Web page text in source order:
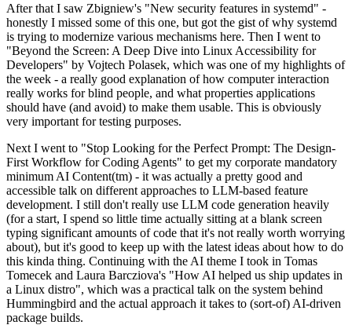
After that I saw Zbigniew's "New security features in systemd" -
honestly I missed some of this one, but got the gist of why systemd
is trying to modernize various mechanisms here. Then I went to
"Beyond the Screen: A Deep Dive into Linux Accessibility for
Developers" by Vojtech Polasek, which was one of my highlights of
the week - a really good explanation of how computer interaction
really works for blind people, and what properties applications
should have (and avoid) to make them usable. This is obviously
very important for testing purposes.
Next I went to "Stop Looking for the Perfect Prompt: The Design-
First Workflow for Coding Agents" to get my corporate mandatory
minimum AI Content(tm) - it was actually a pretty good and
accessible talk on different approaches to LLM-based feature
development. I still don't really use LLM code generation heavily
(for a start, I spend so little time actually sitting at a blank screen
typing significant amounts of code that it's not really worth worrying
about), but it's good to keep up with the latest ideas about how to do
this kinda thing. Continuing with the AI theme I took in Tomas
Tomecek and Laura Barcziova's "How AI helped us ship updates in
a Linux distro", which was a practical talk on the system behind
Hummingbird and the actual approach it takes to (sort-of) AI-driven
package builds.